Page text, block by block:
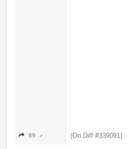
89 ↗ (On Diff #339091)